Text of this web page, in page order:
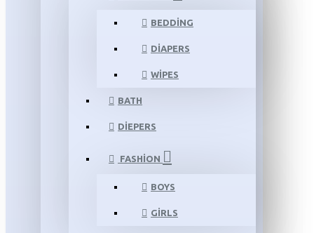
BEDDING
DIAPERS
WIPES
BATH
DIEPERS
FASHION
BOYS
GIRLS